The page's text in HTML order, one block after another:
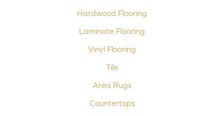
Hardwood Flooring
Laminate Flooring
Vinyl Flooring
Tile
Area Rugs
Countertops